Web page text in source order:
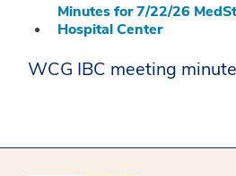
Minutes for 7/22/26
Hospital Center
WCG IBC meeting